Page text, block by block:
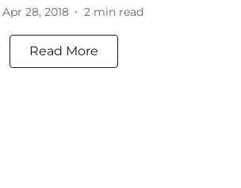
Apr 28, 2018 2 min read
Read More